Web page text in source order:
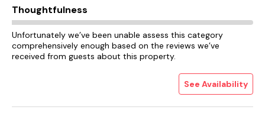
Thoughtfulness
Unfortunately we’ve been unable assess this category
comprehensively enough based on the reviews we’ve
received from guests about this property.
See Availability